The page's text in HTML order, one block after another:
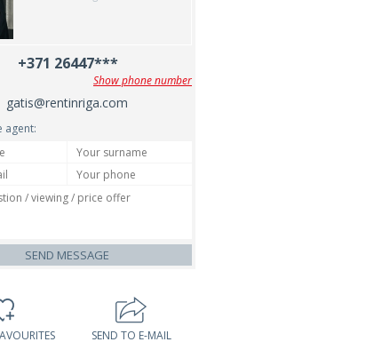
+371 26447***
Show phone number
gatis@rentinriga.com
agent:
SEND MESSAGE
SEND TO E-MAIL